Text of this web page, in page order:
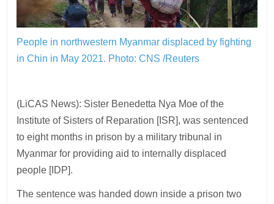
People in northwestern Myanmar displaced by fighting
in Chin in May 2021. Photo: CNS /Reuters
(LiCAS News): Sister Benedetta Nya Moe of the
Institute of Sisters of Reparation [ISR], was sentenced
to eight months in prison by a military tribunal in
Myanmar for providing aid to internally displaced
people [IDP].
The sentence was handed down inside a prison two